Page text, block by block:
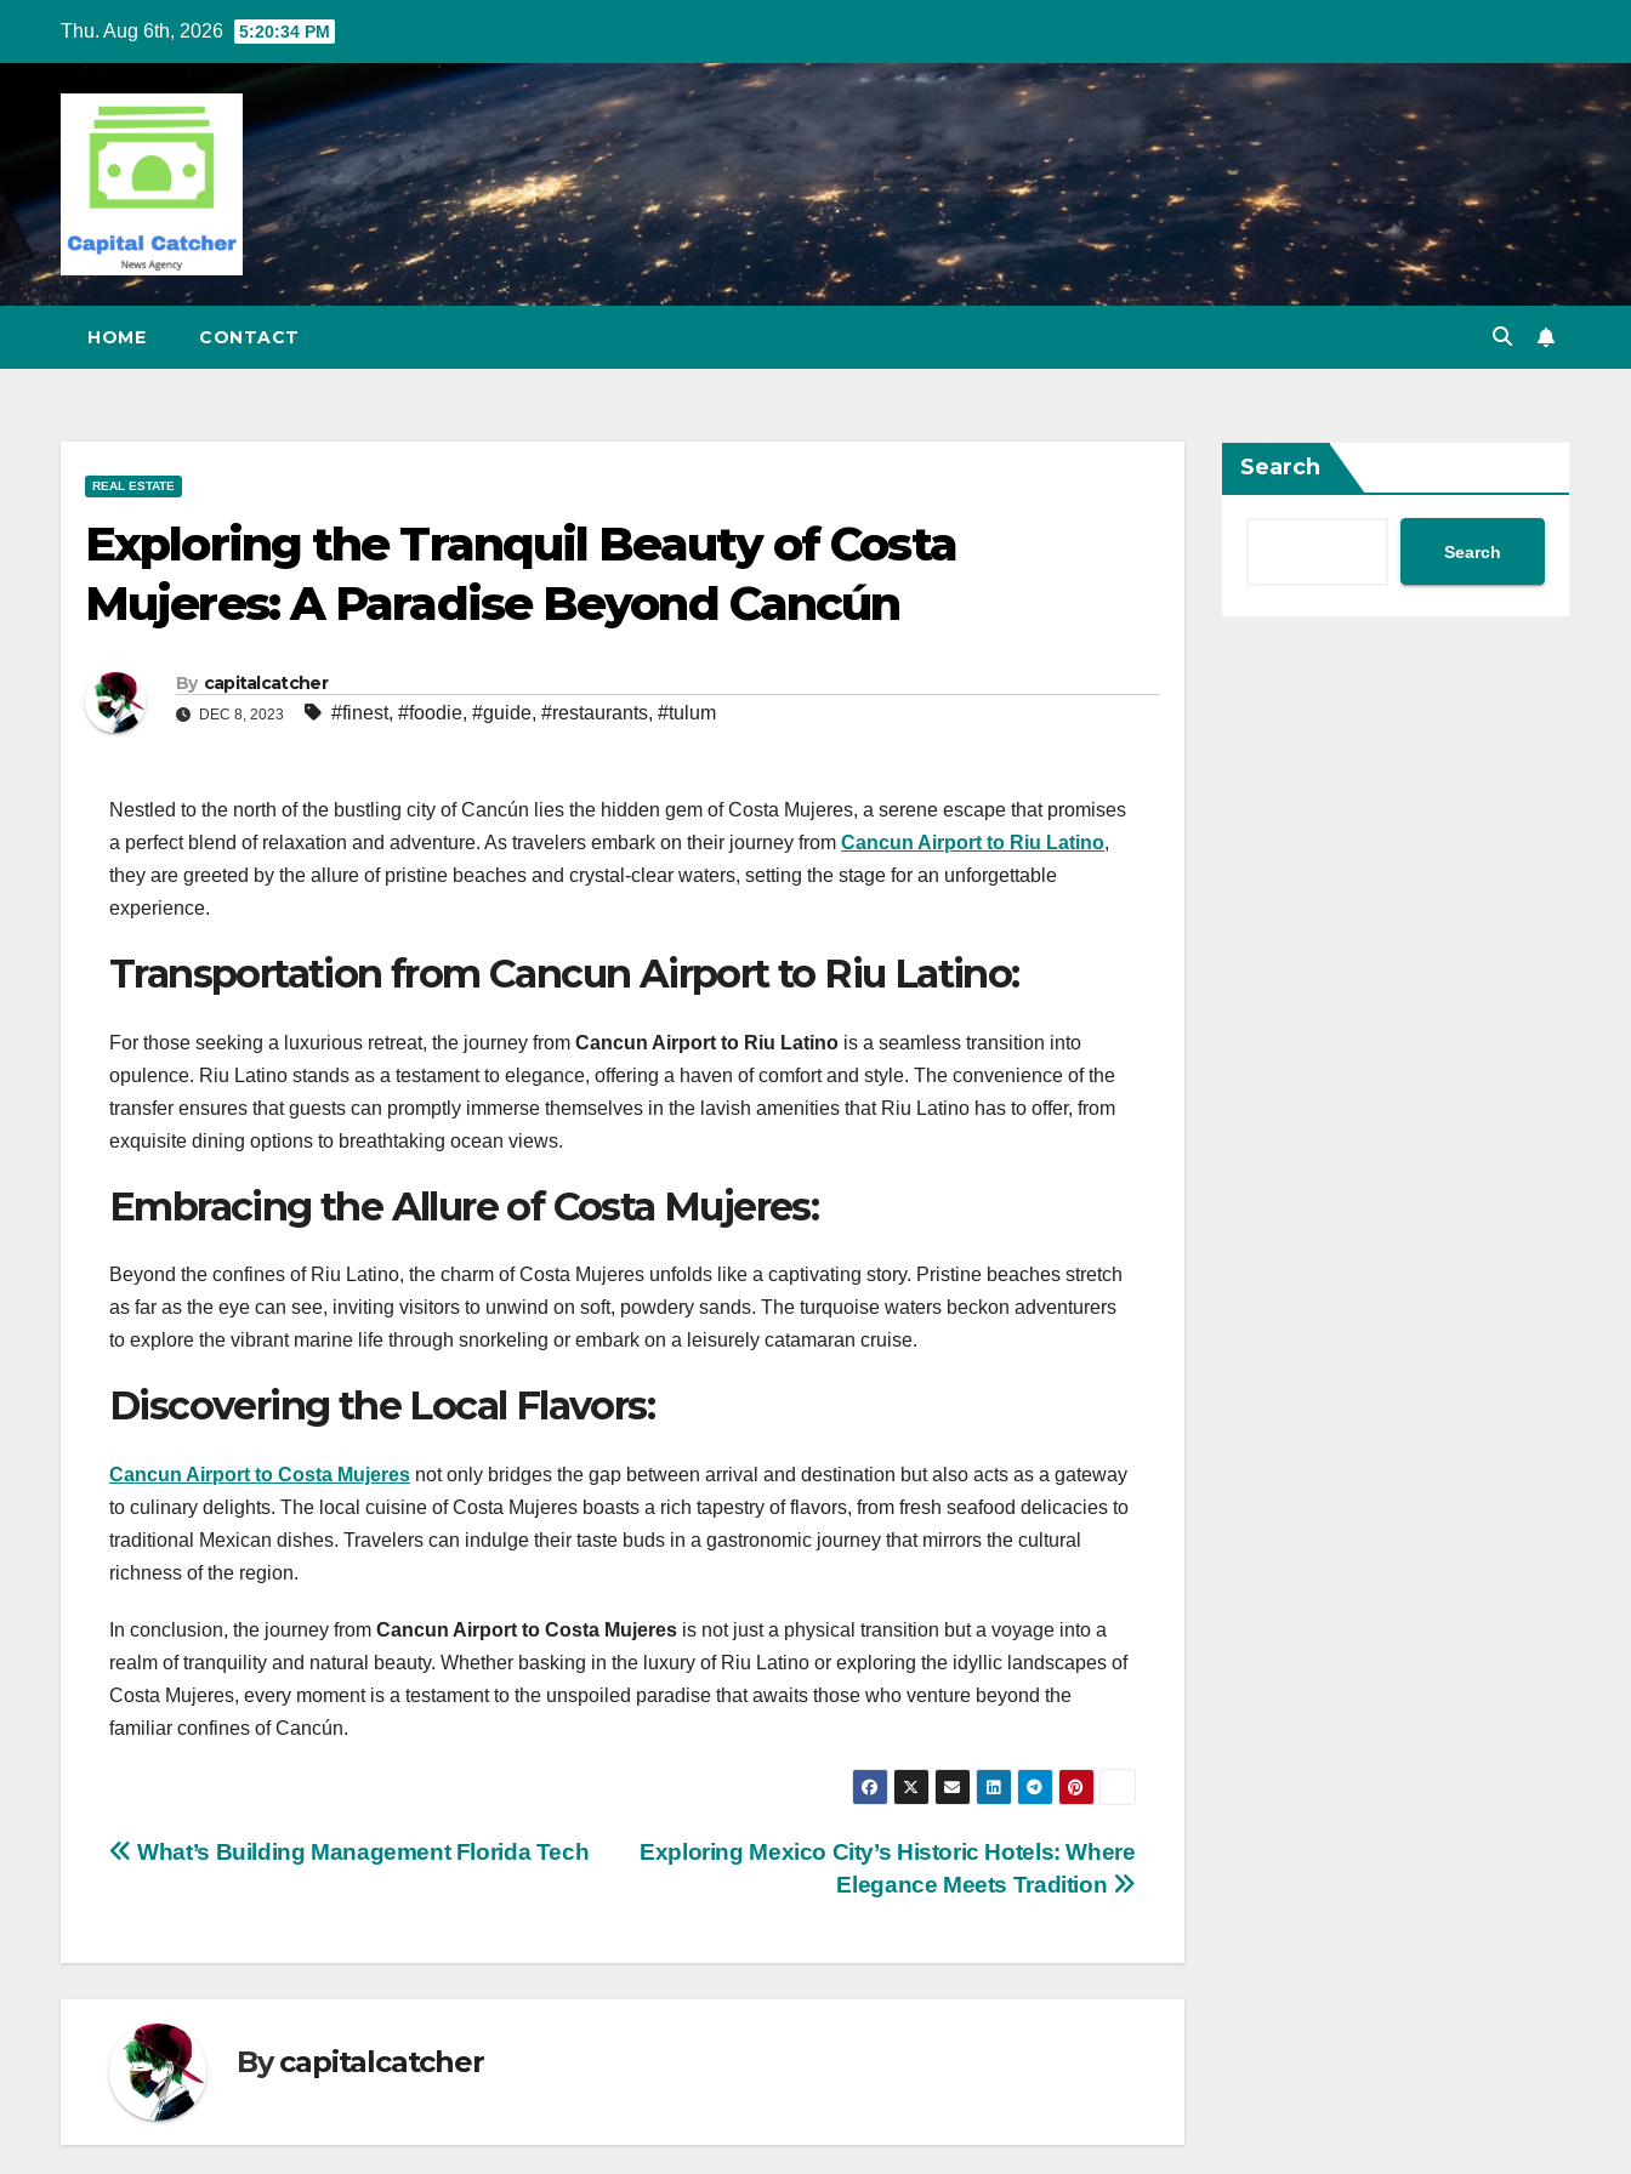
content
Thu. Aug 6th, 2026 5:20:34 PM
HOME CONTACT
REAL ESTATE
Exploring the Tranquil Beauty of Costa
Mujeres: A Paradise Beyond Cancún
By capitalcatcher
DEC 8, 2023 #finest, #foodie, #guide, #restaurants, #tulum
Nestled to the north of the bustling city of Cancún lies the hidden gem of Costa Mujeres, a serene escape that promises
a perfect blend of relaxation and adventure. As travelers embark on their journey from Cancun Airport to Riu Latino,
they are greeted by the allure of pristine beaches and crystal-clear waters, setting the stage for an unforgettable
experience.
Transportation from Cancun Airport to Riu Latino:
For those seeking a luxurious retreat, the journey from Cancun Airport to Riu Latino is a seamless transition into
opulence. Riu Latino stands as a testament to elegance, offering a haven of comfort and style. The convenience of the
transfer ensures that guests can promptly immerse themselves in the lavish amenities that Riu Latino has to offer, from
exquisite dining options to breathtaking ocean views.
Embracing the Allure of Costa Mujeres:
Beyond the confines of Riu Latino, the charm of Costa Mujeres unfolds like a captivating story. Pristine beaches stretch
as far as the eye can see, inviting visitors to unwind on soft, powdery sands. The turquoise waters beckon adventurers
to explore the vibrant marine life through snorkeling or embark on a leisurely catamaran cruise.
Discovering the Local Flavors:
Cancun Airport to Costa Mujeres not only bridges the gap between arrival and destination but also acts as a gateway
to culinary delights. The local cuisine of Costa Mujeres boasts a rich tapestry of flavors, from fresh seafood delicacies to
traditional Mexican dishes. Travelers can indulge their taste buds in a gastronomic journey that mirrors the cultural
richness of the region.
In conclusion, the journey from Cancun Airport to Costa Mujeres is not just a physical transition but a voyage into a
realm of tranquility and natural beauty. Whether basking in the luxury of Riu Latino or exploring the idyllic landscapes of
Costa Mujeres, every moment is a testament to the unspoiled paradise that awaits those who venture beyond the
familiar confines of Cancún.
Post
Exploring Mexico City’s Historic Hotels: Where
Elegance Meets Tradition
What’s Building Management Florida Tech
Bycapitalcatcher
Search
Search